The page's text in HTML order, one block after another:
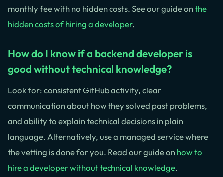
monthly fee with no hidden costs. See our guide onthe
hidden costs of hiring a developer.
How do I know if a backend developer is
good without technical knowledge?
Look for: consistent GitHub activity, clear
communication about how they solved past problems,
and ability to explain technical decisions in plain
language. Alternatively, use a managed service where
the vetting is done for you. Read our guide onhow to
hire a developer without technical knowledge.